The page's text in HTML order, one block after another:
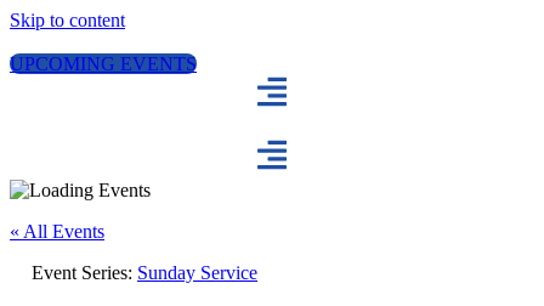
Skip to content
UPCOMING EVENTS
« All Events
Event Series: Sunday Service